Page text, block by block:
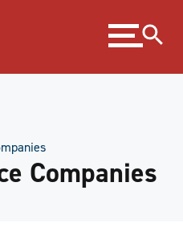
Expand
menu
Companies